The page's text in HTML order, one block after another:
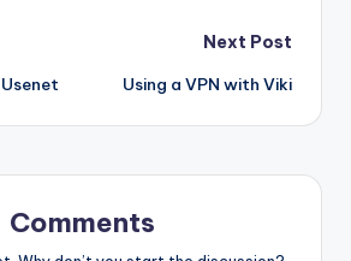
Next Post
Using a VPN with Viki
Comments